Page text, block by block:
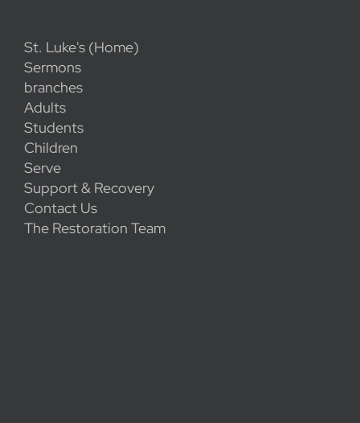
St. Luke's (Home)
Sermons
branches
Adults
Students
Children
Serve
Support & Recovery
Contact Us
The Restoration Team